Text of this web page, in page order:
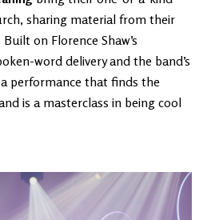
sharing material from their
Built on Florence Shaw’s
word delivery and the band’s
a performance that finds the
is a masterclass in being cool